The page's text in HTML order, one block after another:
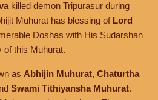
killed demon Tripurasur during
Muhurat has blessing of Lord
Doshas with His Sudarshan
of this Muhurat.
as Abhijin Muhurat, Chaturtha
Swami Tithiyansha Muhurat.